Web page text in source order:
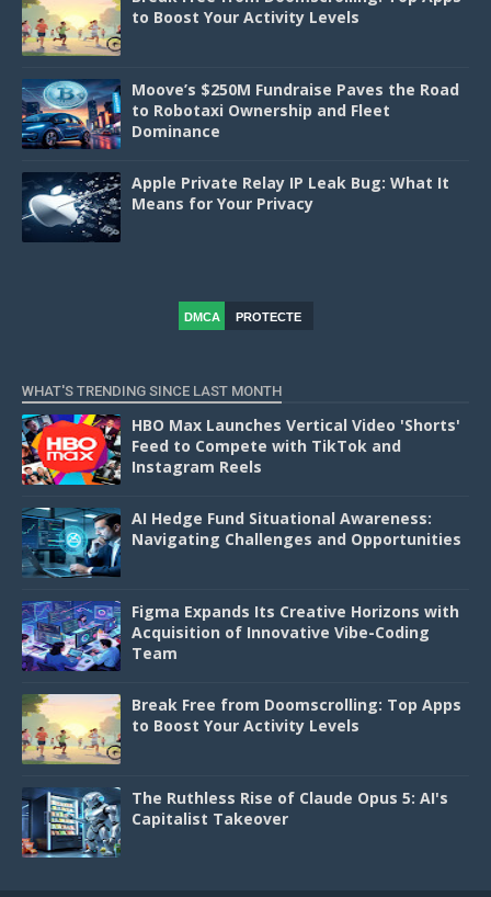
to Boost Your Activity Levels
Moove’s $250M Fundraise Paves the Road
to Robotaxi Ownership and Fleet
Dominance
Apple Private Relay IP Leak Bug: What It
Means for Your Privacy
DMCA
PROTECTE
WHAT'S TRENDING SINCE LAST MONTH
HBO Max Launches Vertical Video 'Shorts'
Feed to Compete with TikTok and
Instagram Reels
AI Hedge Fund Situational Awareness:
Navigating Challenges and Opportunities
Figma Expands Its Creative Horizons with
Acquisition of Innovative Vibe-Coding
Team
Break Free from Doomscrolling: Top Apps
to Boost Your Activity Levels
The Ruthless Rise of Claude Opus 5: AI's
Capitalist Takeover